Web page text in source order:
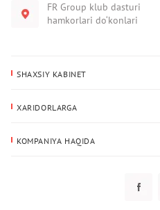
FR Group klub dasturi
hamkorlari do‘konlari
SHAXSIY KABINET
Yetkazib berish manzili
XARIDORLARGA
KOMPANIYA HAQIDA